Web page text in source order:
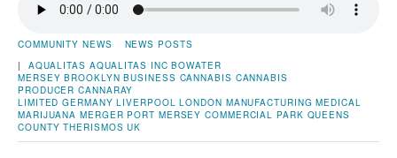
COMMUNITY NEWS
NEWS POSTS
| AQUALITAS AQUALITAS INC BOWATER
MERSEY BROOKLYN BUSINESS CANNABIS CANNABIS
PRODUCER CANNARAY
LIMITED GERMANY LIVERPOOL LONDON MANUFACTURING MEDICAL
MARIJUANA MERGER PORT MERSEY COMMERCIAL PARK QUEENS
COUNTY THERISMOS UK